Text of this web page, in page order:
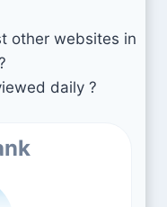
other websites in
daily ?